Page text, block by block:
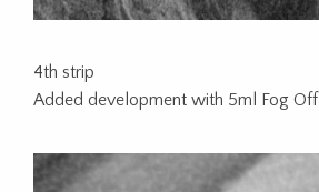
4th strip
Added development with 5ml Fog Off